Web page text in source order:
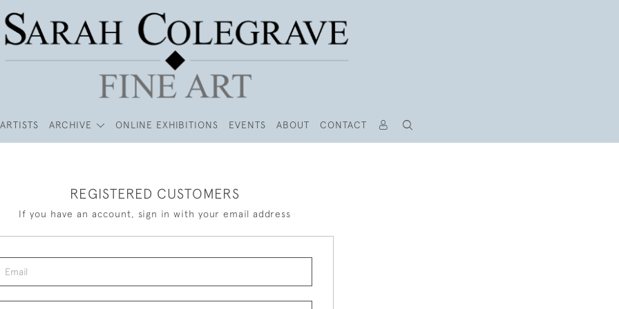
ARTISTS ARCHIVE ONLINE EXHIBITIONS EVENTS ABOUT CONTACT
REGISTERED CUSTOMERS
If you have an account, sign in with your email address